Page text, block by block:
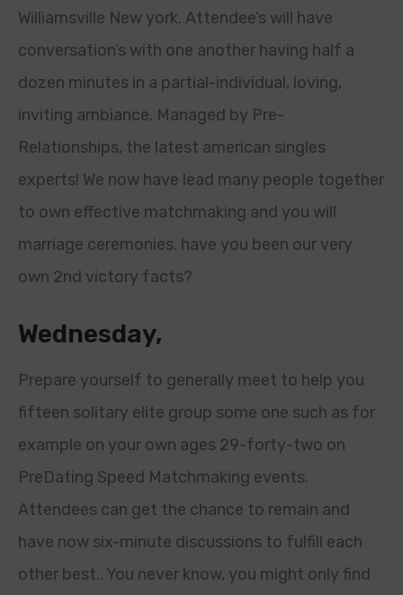
Williamsville New york. Attendee’s will have
conversation’s with one another having half a
dozen minutes in a partial-individual, loving,
inviting ambiance. Managed by Pre-
Relationships, the latest american singles
experts! We now have lead many people together
to own effective matchmaking and you will
marriage ceremonies. have you been our very
own 2nd victory facts?
Wednesday,
Prepare yourself to generally meet to help you
fifteen solitary elite group some one such as for
example on your own ages 29-forty-two on
PreDating Speed Matchmaking events.
Attendees can get the chance to remain and
have now six-minute discussions to fulfill each
other best.. You never know, you might only find